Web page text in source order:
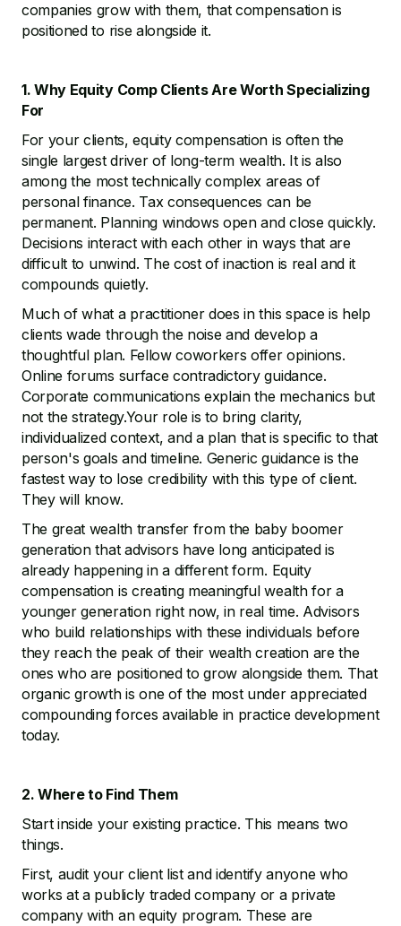
companies grow with them, that compensation is
positioned to rise alongside it.
1. Why Equity Comp Clients Are Worth Specializing
For
For your clients, equity compensation is often the
single largest driver of long-term wealth. It is also
among the most technically complex areas of
personal finance. Tax consequences can be
permanent. Planning windows open and close quickly.
Decisions interact with each other in ways that are
difficult to unwind. The cost of inaction is real and it
compounds quietly.
Much of what a practitioner does in this space is help
clients wade through the noise and develop a
thoughtful plan. Fellow coworkers offer opinions.
Online forums surface contradictory guidance.
Corporate communications explain the mechanics but
not the strategy.Your role is to bring clarity,
individualized context, and a plan that is specific to that
person's goals and timeline. Generic guidance is the
fastest way to lose credibility with this type of client.
They will know.
The great wealth transfer from the baby boomer
generation that advisors have long anticipated is
already happening in a different form. Equity
compensation is creating meaningful wealth for a
younger generation right now, in real time. Advisors
who build relationships with these individuals before
they reach the peak of their wealth creation are the
ones who are positioned to grow alongside them. That
organic growth is one of the most under appreciated
compounding forces available in practice development
today.
2. Where to Find Them
Start inside your existing practice. This means two
things.
First, audit your client list and identify anyone who
works at a publicly traded company or a private
company with an equity program. These are